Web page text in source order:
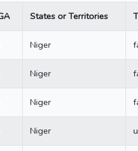
States or Territories
Niger
Niger
Niger
Niger